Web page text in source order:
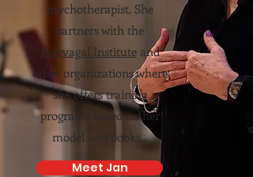
psychotherapist. She
partners with the
Polyvagal Instituteand
other organizations where
she offers training
programs based on her
model and books...
Meet Jan